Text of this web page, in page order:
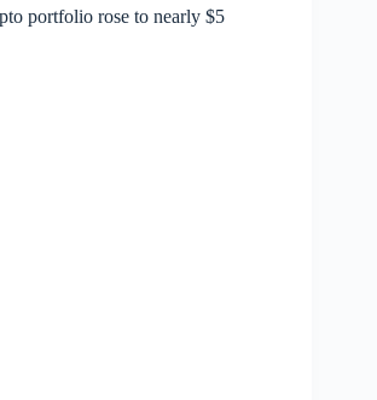
portfolio rose to nearly $5